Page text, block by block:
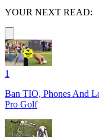
YOUR NEXT READ:
1
Ban TIO, Phones And
Pro Golf